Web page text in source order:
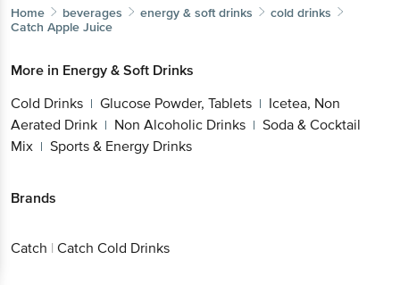
Home beverages energy & soft drinks
cold drinks
Catch Apple Juice
More in Energy & Soft Drinks
Cold Drinks | Glucose Powder, Tablets | Icetea, Non
Aerated Drink | Non Alcoholic Drinks | Soda & Cocktail
Mix | Sports & Energy Drinks
Brands
Catch | Catch Cold Drinks